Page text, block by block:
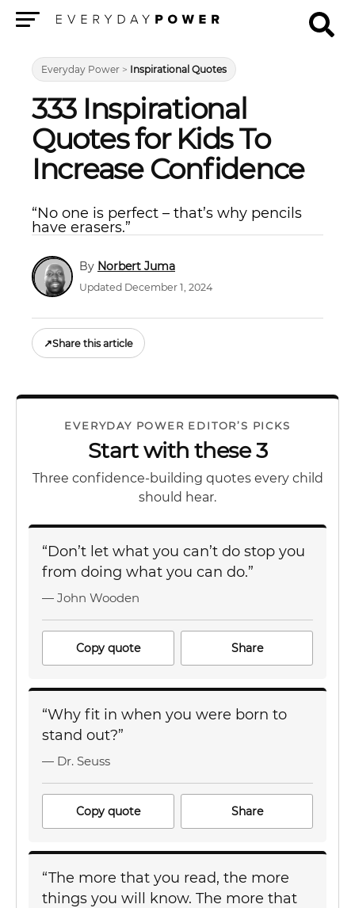
Everyday Power > Inspirational Quotes
333 Inspirational
Quotes for Kids To
Increase Confidence
“No one is perfect – that’s why pencils
have erasers.”
Norbert Juma
Updated December 1, 2024
↗Share this article
EVERYDAY POWER EDITOR’S PICKS
Start with these 3
Three confidence-building quotes every child
should hear.
“Don’t let what you can’t do stop you
from doing what you can do.”
— John Wooden
Copy quote Share
“Why fit in when you were born to
stand out?”
— Dr. Seuss
Copy quote Share
“The more that you read, the more
things you will know. The more that